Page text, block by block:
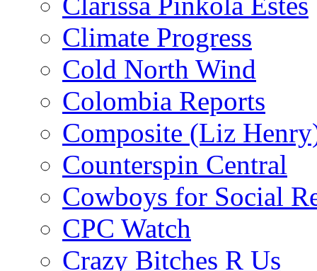
Climate Progress
Cold North Wind
Colombia Reports
Composite (Liz
Counterspin Central
Cowboys for Social
CPC Watch
Crazy Bitches R Us